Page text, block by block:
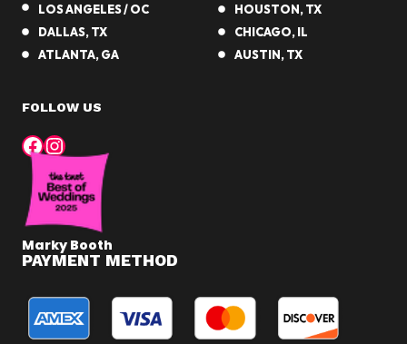
LOS ANGELES / OC
HOUSTON, TX
DALLAS, TX
ATLANTA, GA
CHICAGO, IL
AUSTIN, TX
FOLLOW US
Facebook
Instagram
Marky Booth
PAYMENT METHOD